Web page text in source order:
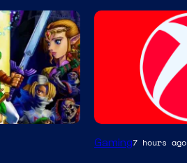
Gaming7 hours ago